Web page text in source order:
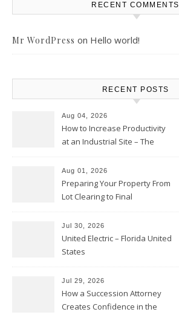
RECENT COMMENTS
Mr WordPress on Hello world!
RECENT POSTS
Aug 04, 2026
How to Increase Productivity
at an Industrial Site – The
Aug 01, 2026
Preparing Your Property From
Lot Clearing to Final
Atlanta
Jul 30, 2026
United Electric – Florida United
States
Jul 29, 2026
How a Succession Attorney
Creates Confidence in the